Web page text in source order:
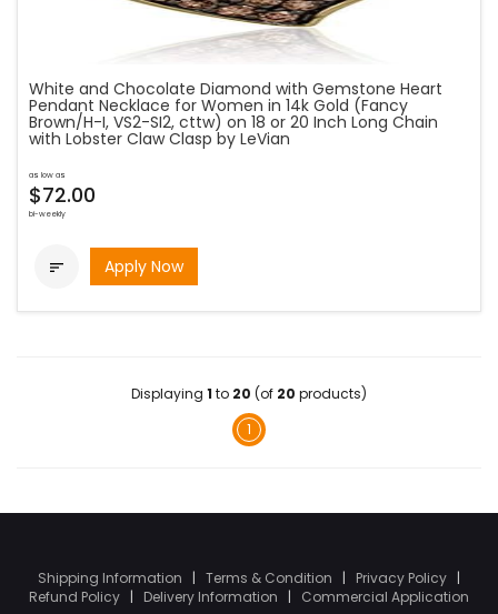
White and Chocolate Diamond with Gemstone Heart
Pendant Necklace for Women in 14k Gold (Fancy
Brown/H-I, VS2-SI2, cttw) on 18 or 20 Inch Long Chain
with Lobster Claw Clasp by LeVian
as low as
$72.00
bi-weekly
 Apply Now
Displaying 1 to 20 (of 20 products)
1
Shipping Information | Terms & Condition | Privacy Policy |
Refund Policy | Delivery Information | Commercial Application